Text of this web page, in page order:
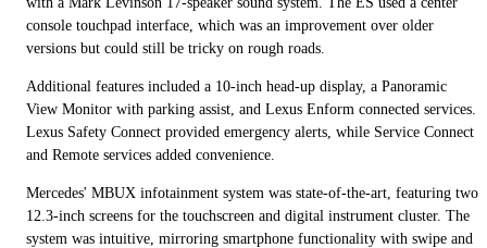
console touchpad interface, which was an improvement over older
versions but could still be tricky on rough roads.
Additional features included a 10-inch head-up display, a Panoramic
View Monitor with parking assist, and Lexus Enform connected services.
Lexus Safety Connect provided emergency alerts, while Service Connect
and Remote services added convenience.
Mercedes' MBUX infotainment system was state-of-the-art, featuring two
12.3-inch screens for the touchscreen and digital instrument cluster. The
system was intuitive, mirroring smartphone functionality with swipe and